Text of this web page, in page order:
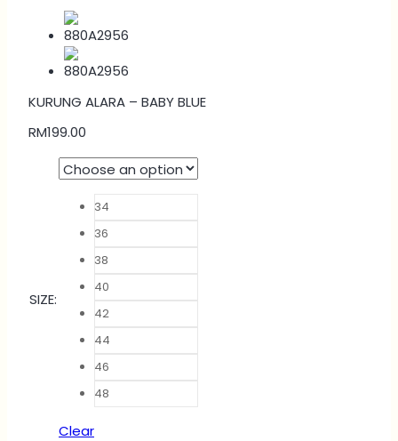
KURUNG ALARA – BABY BLUE
RM199.00
SIZE:
34
36
38
40
42
44
46
48
Clear